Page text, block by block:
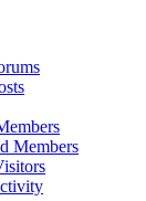
Members